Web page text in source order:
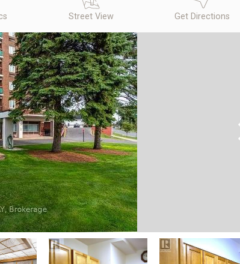
Street View Get Directions